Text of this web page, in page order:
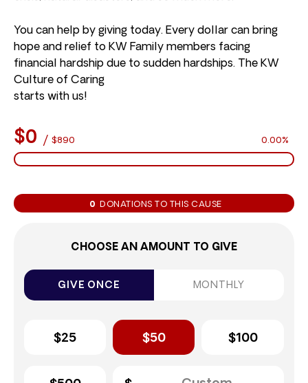
You can help by giving today. Every dollar can bring
hope and relief to KW Family members facing
financial hardship due to sudden hardships. The KW
Culture of Caring
starts with us!
$0 / $890 0.00%
0 DONATIONS TO THIS CAUSE
CHOOSE AN AMOUNT TO GIVE
GIVE ONCE MONTHLY
$25 $50 $100